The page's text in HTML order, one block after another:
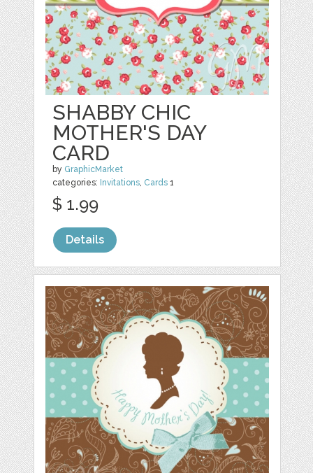
SHABBY CHIC
MOTHER'S DAY
CARD
by GraphicMarket
categories: Invitations, Cards 1
$ 1.99
Details